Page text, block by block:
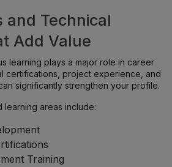
and Technical
Add Value
learning plays a major role in career
certifications, project experience, and
significantly strengthen your profile.
learning areas include:
Training